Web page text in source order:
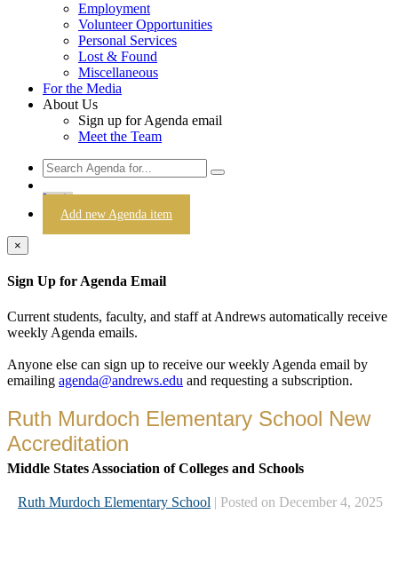
Employment
Volunteer Opportunities
Personal Services
Lost & Found
Miscellaneous
For the Media
About Us
Sign up for Agenda email
Meet the Team
Login
Add new Agenda item
×
Sign Up for Agenda Email
Current students, faculty, and staff at Andrews automatically receive
weekly Agenda emails.
Anyone else can sign up to receive our weekly Agenda email by
emailing agenda@andrews.edu and requesting a subscription.
Ruth Murdoch Elementary School New
Accreditation
Middle States Association of Colleges and Schools
Ruth Murdoch Elementary School | Posted on December 4, 2025